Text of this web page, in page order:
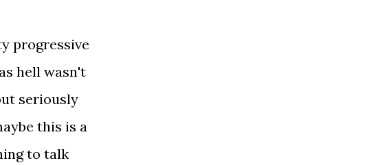
progressive
hell wasn't
seriously
this is a
to talk